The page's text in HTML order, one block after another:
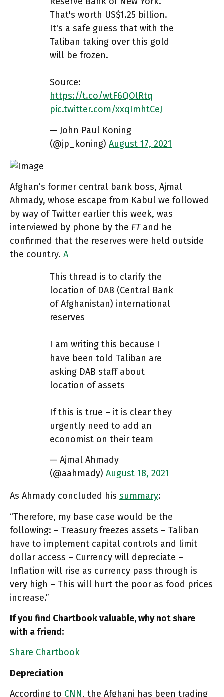
That's worth US$1.25 billion.
It's a safe guess that with the
Taliban taking over this gold
will be frozen.
Source:
https://t.co/wtF6QOlRtq
pic.twitter.com/xxqImhtCeJ
— John Paul Koning
(@jp_koning) August 17, 2021
Afghan’s former central bank boss, Ajmal
Ahmady, whose escape from Kabul we followed
by way of Twitter earlier this week, was
interviewed by phone by the FTand he
confirmed that the reserves were held outside
the country. A
This thread is to clarify the
location of DAB (Central Bank
of Afghanistan) international
reserves
I am writing this because I
have been told Taliban are
asking DAB staff about
location of assets
If this is true – it is clear they
urgently need to add an
economist on their team
— Ajmal Ahmady
(@aahmady) August 18, 2021
As Ahmady concluded his summary:
“Therefore, my base case would be the
following: – Treasury freezes assets – Taliban
have to implement capital controls and limit
dollar access – Currency will depreciate –
Inflation will rise as currency pass through is
very high – This will hurt the poor as food prices
increase.”
If you find Chartbook valuable, why not share
with a friend:
Share Chartbook
Depreciation
According to CNN, the Afghani has been trading